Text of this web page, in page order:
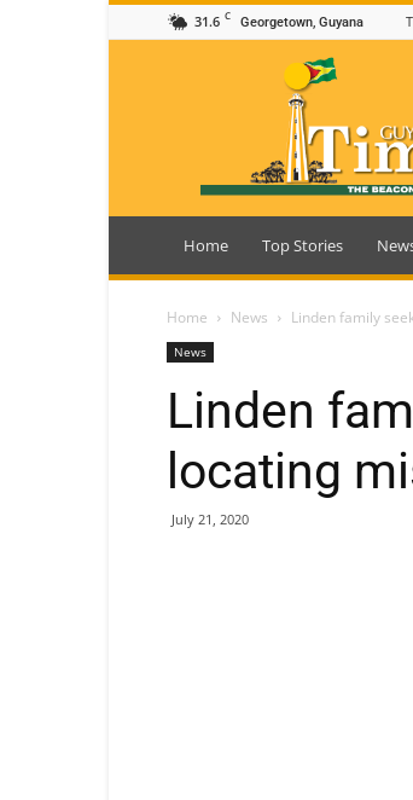
31.6 C Georgetown, Guyana
Guyana
Home Top Stories
Home News Linden family
News
Linden
locating
July 21, 2020